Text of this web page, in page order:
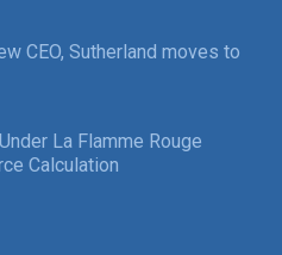
CEO, Sutherland moves to
La Flamme Rouge
Calculation